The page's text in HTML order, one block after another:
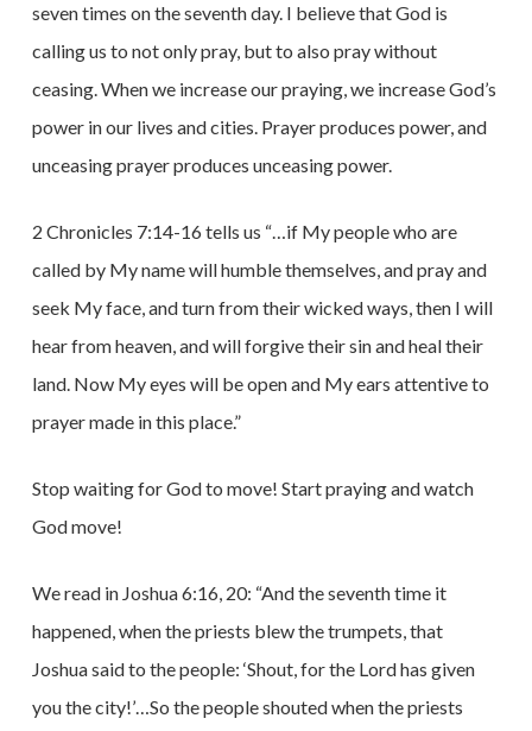
seven times on the seventh day. I believe that God is
calling us to not only pray, but to also pray without
ceasing. When we increase our praying, we increase God’s
power in our lives and cities. Prayer produces power, and
unceasing prayer produces unceasing power.
2 Chronicles 7:14-16 tells us “…if My people who are
called by My name will humble themselves, and pray and
seek My face, and turn from their wicked ways, then I will
hear from heaven, and will forgive their sin and heal their
land. Now My eyes will be open and My ears attentive to
prayer made in this place.”
Stop waiting for God to move! Start praying and watch
God move!
We read in Joshua 6:16, 20: “And the seventh time it
happened, when the priests blew the trumpets, that
Joshua said to the people: ‘Shout, for the Lord has given
you the city!’…So the people shouted when the priests